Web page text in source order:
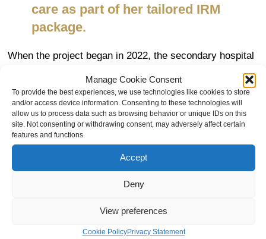
Manage Cookie Consent
To provide the best experiences, we use technologies like cookies to store
and/or access device information. Consenting to these technologies will
allow us to process data such as browsing behavior or unique IDs on this
site. Not consenting or withdrawing consent, may adversely affect certain
features and functions.
Accept
Deny
View preferences
Cookie PolicyPrivacy Statement
care as part of her tailored IRM
package.
When the project began in 2022, the secondary hospital
to provide quality care for survivors of conflict-related
sexual violence. The Mukwege Foundation rehabilitated
the hospital’s internal medicine ward and sanitation
facilities, supplied medical equipment and medicines,
and trained24 health care workersin trauma-informed,
identified as eligible for the pilot
screenings at the hospital before receiving medical
11 have received specialised care